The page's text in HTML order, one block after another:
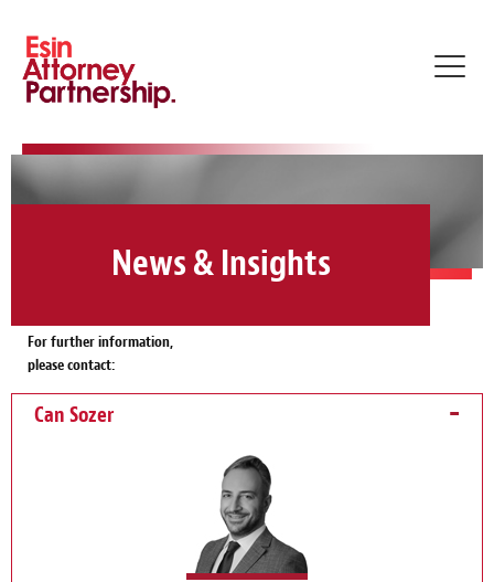
News & Insights
For further information,
please contact:
Can Sozer